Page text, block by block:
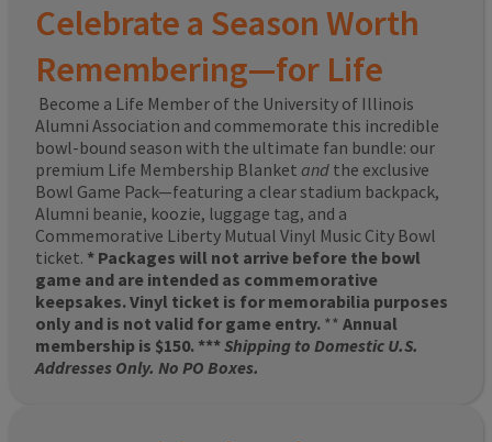
Celebrate a Season Worth
Remembering—for Life
Become a Life Member of the University of Illinois
Alumni Association and commemorate this incredible
bowl-bound season with the ultimate fan bundle: our
premium Life Membership Blanket and the exclusive
Bowl Game Pack—featuring a clear stadium backpack,
Alumni beanie, koozie, luggage tag, and a
Commemorative Liberty Mutual Vinyl Music City Bowl
ticket. * Packages will not arrive before the bowl
game and are intended as commemorative
keepsakes. Vinyl ticket is for memorabilia purposes
only and is not valid for game entry. ** Annual
membership is $150. ***Shipping to Domestic U.S.
Addresses Only. No PO Boxes.